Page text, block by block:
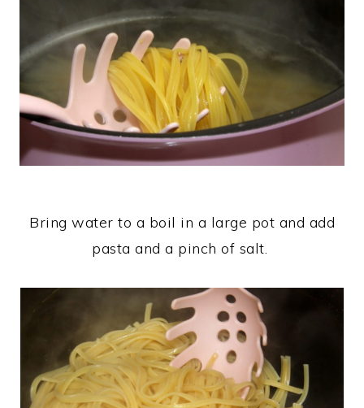
Bring water to a boil in a large pot and add
pasta and a pinch of salt.